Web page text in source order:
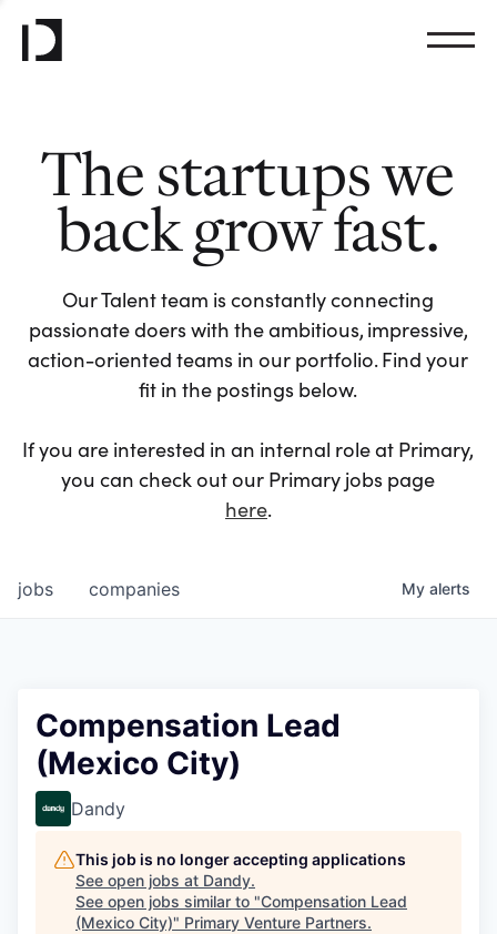
The startups we
back grow fast.
Our Talent team is constantly connecting
passionate doers with the ambitious, impressive,
action-oriented teams in our portfolio. Find your
fit in the postings below.
If you are interested in an internal role at Primary,
you can check out our Primary jobs page
here.
jobs companies My alerts
Compensation Lead
(Mexico City)
Dandy
This job is no longer accepting applications
See open jobs at Dandy.
See open jobs similar to "Compensation Lead
(Mexico City)" Primary Venture Partners.